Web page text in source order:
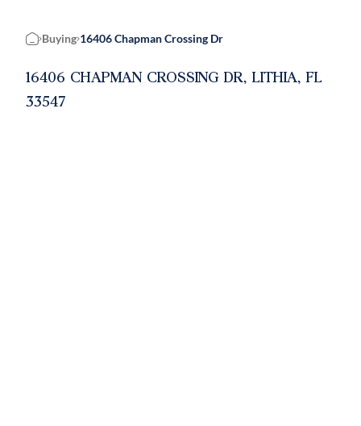
Home
Buying 16406 Chapman Crossing Dr
16406 CHAPMAN CROSSING DR, LITHIA, FL
33547